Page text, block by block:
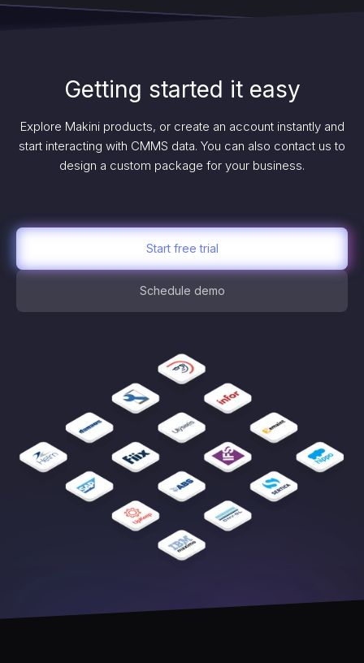
Getting started it easy
Explore Makini products, or create an account instantly and
start interacting with CMMS data. You can also contact us to
design a custom package for your business.
Start free trial
Schedule demo